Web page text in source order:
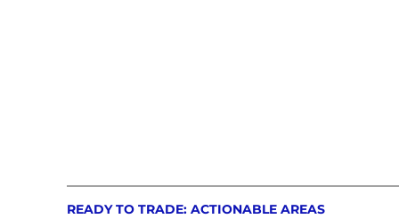
READY TO TRADE: ACTIONABLE AREAS